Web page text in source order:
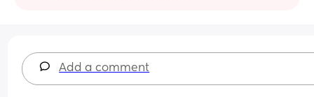
Add a comment